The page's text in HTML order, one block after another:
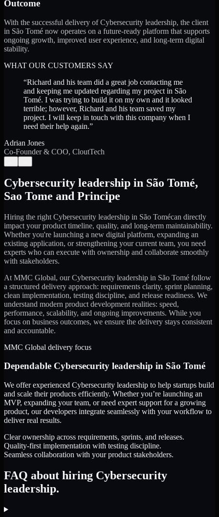
Outcome
With the successful delivery of Cybersecurity leadership, the client
in São Tomé now operates on a future-ready platform that supports
ongoing growth, improved user experience, and long-term digital
stability.
WHAT OUR CUSTOMERS SAY
“Richard and his team did a great job contacting me
and keeping me updated regarding my project in São
Tomé. I was trying to build it on my own and it looked
terrible; however, Richard and his team saved my
project. I will keep in touch with this company when I
need their help again.”
Adrian Jones
Co-Founder & COO, CloutTech
Cybersecurity leadership in São Tomé,
Sao Tome and Principe
Hiring the right Cybersecurity leadership in São Tomécan directly
impact your product timeline, quality, and long-term maintainability.
Whether you're launching a new digital platform, expanding an
existing application, or strengthening your current team, you need
experts who can execute with ownership and collaborate smoothly
with stakeholders.
At MMC Global, ourCybersecurity leadership in São Tomé follow
a structured delivery approach: requirements clarity, sprint planning,
clean implementation, testing discipline, and release readiness. We
understand modern product development realities: speed,
performance, scalability, and ongoing improvements. While you
focus on business outcomes, we ensure the delivery stays consistent
and accountable.
MMC Global delivery focus
Dependable Cybersecurity leadership in São Tomé
We offer experienced Cybersecurity leadership to help startups build
and scale their products efficiently. Whether you’re launching an
MVP, expanding your team, or need expert support for a growing
product, our developers integrate seamlessly with your workflow to
deliver real results.
Clear ownership across requirements, sprints, and releases.
Quality-first implementation with testing discipline.
Seamless collaboration with your product stakeholders.
FAQ about hiring Cybersecurity
leadership.